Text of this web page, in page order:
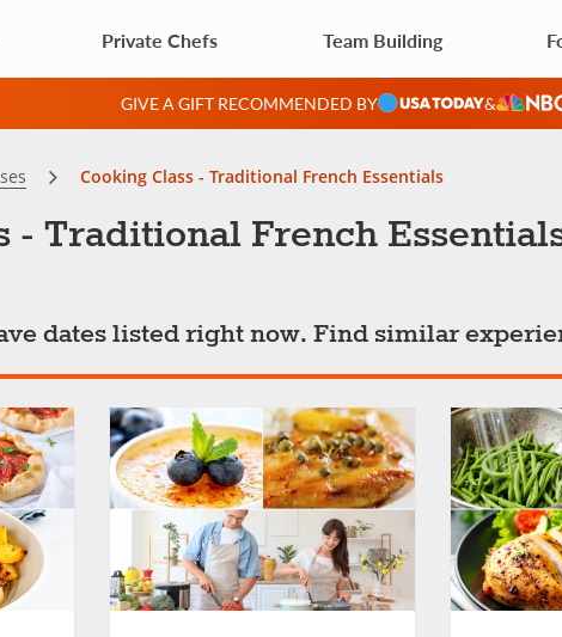
Private Chefs Team Building
GIVE A GIFT RECOMMENDED BY &
Cooking Class - Traditional French Essentials
- Traditional French
dates listed right now. Find similar